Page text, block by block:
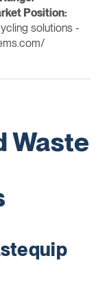
Position:
solutions -
Waste